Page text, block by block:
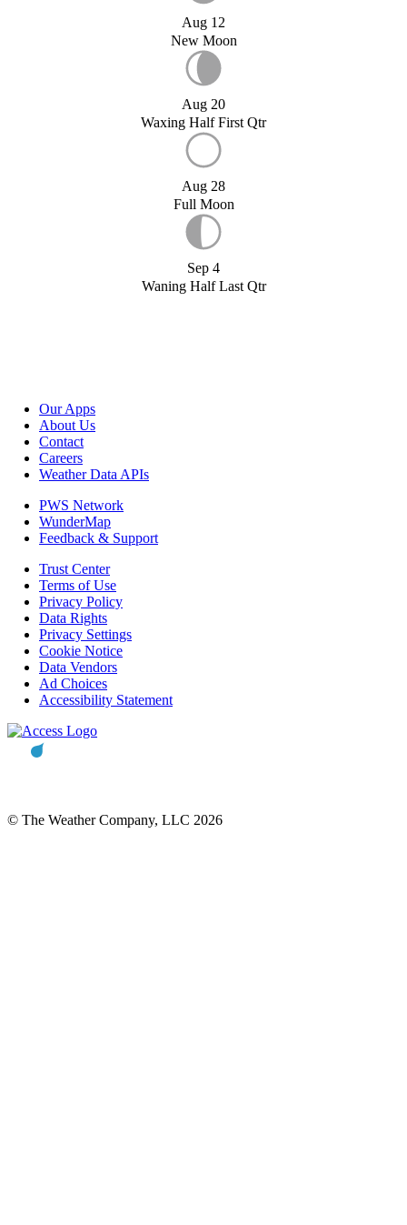
Aug 12
New Moon
Aug 20
Waxing Half First Qtr
Aug 28
Full Moon
Sep 4
Waning Half Last Qtr
Our Apps
About Us
Contact
Careers
Weather Data APIs
PWS Network
WunderMap
Feedback & Support
Trust Center
Terms of Use
Privacy Policy
Data Rights
Privacy Settings
Cookie Notice
Data Vendors
Ad Choices
Accessibility Statement
© The Weather Company, LLC 2026